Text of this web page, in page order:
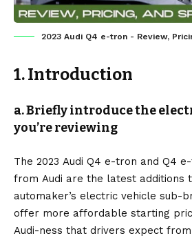
2023 Audi Q4 e-tron - Review,
1. Introduction
a. Briefly introduce the
you’re reviewing
The 2023 Audi Q4 e-tron and Q4
from Audi are the latest additions
automaker’s electric vehicle sub-
offer more affordable starting
Audi-ness that drivers expect